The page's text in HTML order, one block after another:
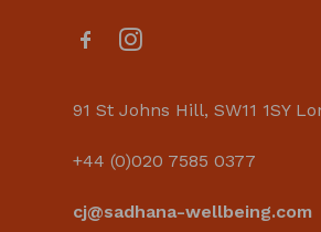
91 St Johns Hill, SW11 1SY
+44 (0)020 7585 0377
cj@sadhana-wellbeing.com